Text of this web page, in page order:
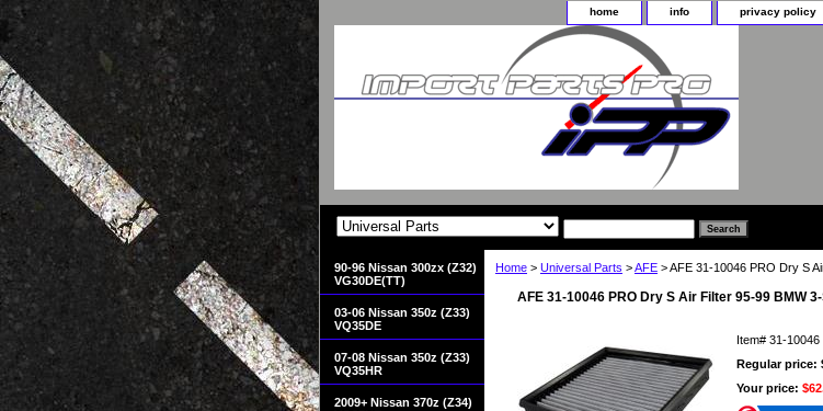
home info privacy policy
Home > Universal Parts >AFE > AFE 31-10046 PRO Dry S
AFE 31-10046 PRO Dry S Air Filter 95-99 BMW
Item# 31-10046
Regular price:
Your price:
90-96 Nissan 300zx (Z32)
VG30DE(TT)
03-06 Nissan 350z (Z33)
VQ35DE
07-08 Nissan 350z (Z33)
VQ35HR
2009+ Nissan 370z (Z34)